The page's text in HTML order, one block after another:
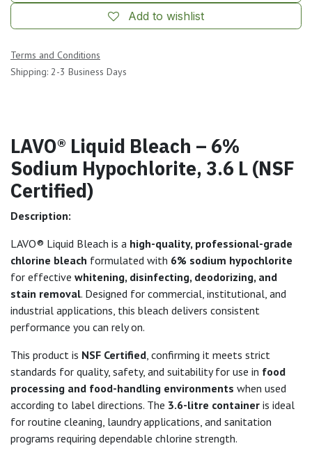
Add to wishlist
Terms and Conditions
Shipping: 2-3 Business Days
LAVO® Liquid Bleach – 6%
Sodium Hypochlorite, 3.6 L (NSF
Certified)
Description:
LAVO® Liquid Bleach is a high-quality, professional-grade
chlorine bleach formulated with 6% sodium hypochlorite
for effective whitening, disinfecting, deodorizing, and
stain removal. Designed for commercial, institutional, and
industrial applications, this bleach delivers consistent
performance you can rely on.
This product is NSF Certified , confirming it meets strict
standards for quality, safety, and suitability for use in food
processing and food-handling environments when used
according to label directions. The 3.6-litre container is ideal
for routine cleaning, laundry applications, and sanitation
programs requiring dependable chlorine strength.